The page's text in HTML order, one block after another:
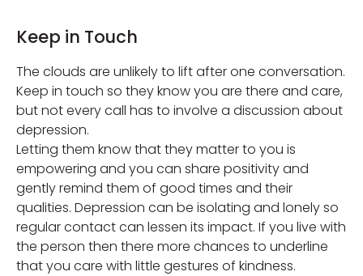
Keep in Touch
The clouds are unlikely to lift after one conversation.
Keep in touch so they know you are there and care,
but not every call has to involve a discussion about
depression.
Letting them know that they matter to you is
empowering and you can share positivity and
gently remind them of good times and their
qualities. Depression can be isolating and lonely so
regular contact can lessen its impact. If you live with
the person then there more chances to underline
that you care with little gestures of kindness.